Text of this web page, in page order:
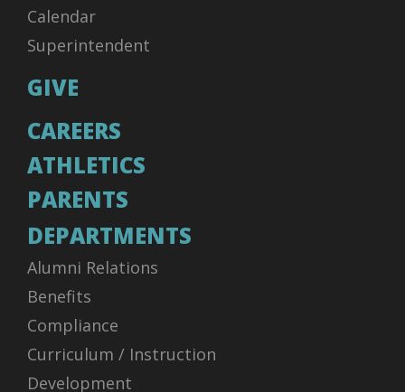
Calendar
Superintendent
GIVE
CAREERS
ATHLETICS
PARENTS
DEPARTMENTS
Alumni Relations
Benefits
Compliance
Curriculum / Instruction
Development